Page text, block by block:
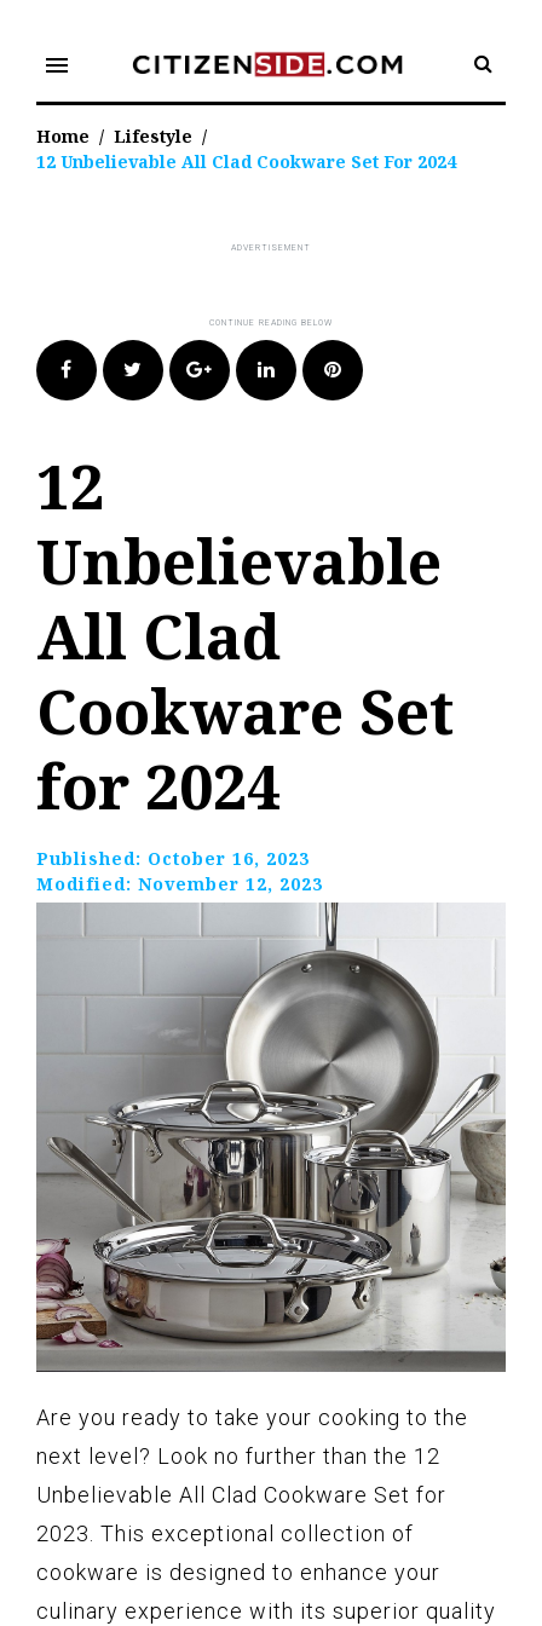
content
menu
Home / Lifestyle /
12 Unbelievable All Clad Cookware Set For 2024
FacebookTwitter Google+LinkedIn Pinterest
12
Unbelievable
All Clad
Cookware Set
for 2024
Published: October 16, 2023
Modified: November 12, 2023
Are you ready to take your cooking to the
next level? Look no further than the 12
Unbelievable All Clad Cookware Set for
2023. This exceptional collection of
cookware is designed to enhance your
culinary experience with its superior quality